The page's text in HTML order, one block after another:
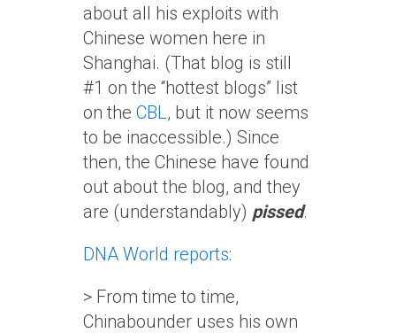
about all his exploits with
Chinese women here in
Shanghai. (That blog is still
#1 on the “hottest blogs” list
on the CBL, but it now seems
to be inaccessible.) Since
then, the Chinese have found
out about the blog, and they
are (understandably) pissed.
DNA World reports:
> From time to time,
Chinabounder uses his own